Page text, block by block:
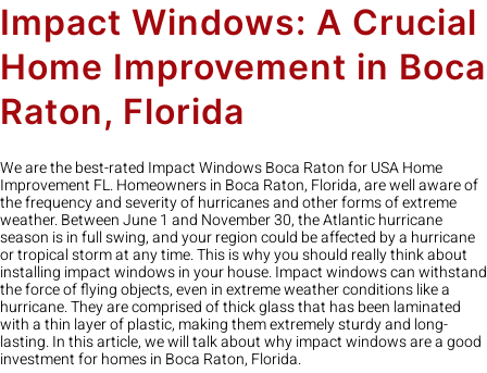
Impact Windows: A Crucial
Home Improvement in Boca
Raton, Florida
We are the best-rated Impact Windows Boca Raton for USA Home
Improvement FL. Homeowners in Boca Raton, Florida, are well aware of
the frequency and severity of hurricanes and other forms of extreme
weather. Between June 1 and November 30, the Atlantic hurricane
season is in full swing, and your region could be affected by a hurricane
or tropical storm at any time. This is why you should really think about
installing impact windows in your house. Impact windows can withstand
the force of flying objects, even in extreme weather conditions like a
hurricane. They are comprised of thick glass that has been laminated
with a thin layer of plastic, making them extremely sturdy and long-
lasting. In this article, we will talk about why impact windows are a good
investment for homes in Boca Raton, Florida.